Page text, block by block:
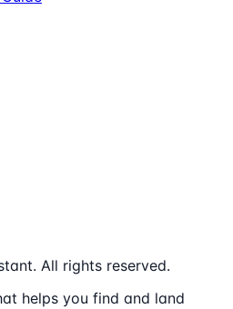
All rights reserved.
helps you find and land